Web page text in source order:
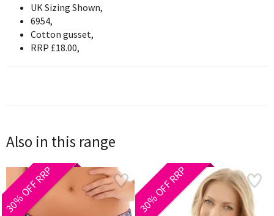
UK Sizing Shown,
6954,
Cotton gusset,
RRP £18.00,
Also in this range
30% OFF RRP 30% OFF RRP